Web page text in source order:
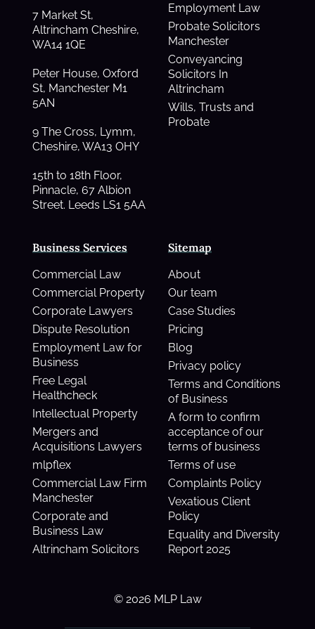
Business Services
Commercial Law
Commercial Property
Corporate Lawyers
Dispute Resolution
Employment Law for
Business
Free Legal
Healthcheck
Intellectual Property
Mergers and
Acquisitions Lawyers
mlpflex
Commercial Law Firm
Manchester
Corporate and
Business Law
Altrincham Solicitors
Employment Law
Probate Solicitors
Manchester
Conveyancing
Solicitors In
Altrincham
Wills, Trusts and
Probate
Sitemap
About
Our team
Case Studies
Pricing
Blog
Privacy policy
Terms and Conditions
of Business
A form to confirm
acceptance of our
terms of business
Terms of use
Complaints Policy
Vexatious Client
Policy
Equality and Diversity
Report 2025
7 Market St,
Altrincham Cheshire,
WA14 1QE
Peter House, Oxford
St, Manchester M1
5AN
9 The Cross, Lymm,
Cheshire, WA13 OHY
15th to 18th Floor,
Pinnacle, 67 Albion
Street. Leeds LS1 5AA
© 2026 MLP Law